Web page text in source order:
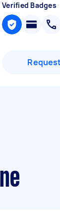
Verified Badges